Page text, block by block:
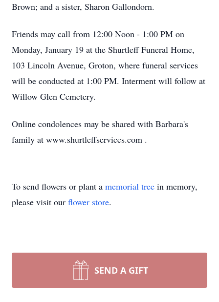
Brown; and a sister, Sharon Gallondorn.
Friends may call from 12:00 Noon - 1:00 PM on
Monday, January 19 at the Shurtleff Funeral Home,
103 Lincoln Avenue, Groton, where funeral services
will be conducted at 1:00 PM. Interment will follow at
Willow Glen Cemetery.
Online condolences may be shared with Barbara's
family at www.shurtleffservices.com .
To send flowers or plant a memorial tree in memory,
please visit our flower store.
SEND A GIFT